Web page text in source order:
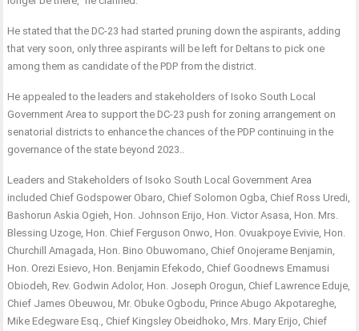
He stated that the DC-23 had started pruning down the aspirants, adding
that very soon, only three aspirants will be left for Deltans to pick one
among them as candidate of the PDP from the district.
He appealed to the leaders and stakeholders of Isoko South Local
Government Area to support the DC-23 push for zoning arrangement on
senatorial districts to enhance the chances of the PDP continuing in the
governance of the state beyond 2023..
Leaders and Stakeholders of Isoko South Local Government Area
included Chief Godspower Obaro, Chief Solomon Ogba, Chief Ross Uredi,
Bashorun Askia Ogieh, Hon. Johnson Erijo, Hon. Victor Asasa, Hon. Mrs.
Blessing Uzoge, Hon. Chief Ferguson Onwo, Hon. Ovuakpoye Evivie, Hon.
Churchill Amagada, Hon. Bino Obuwomano, Chief Onojerame Benjamin,
Hon. Orezi Esievo, Hon. Benjamin Efekodo, Chief Goodnews Emamusi
Obiodeh, Rev. Godwin Adolor, Hon. Joseph Orogun, Chief Lawrence Eduje,
Chief James Obeuwou, Mr. Obuke Ogbodu, Prince Abugo Akpotareghe,
Mike Edegware Esq., Chief Kingsley Obeidhoko, Mrs. Mary Erijo, Chief